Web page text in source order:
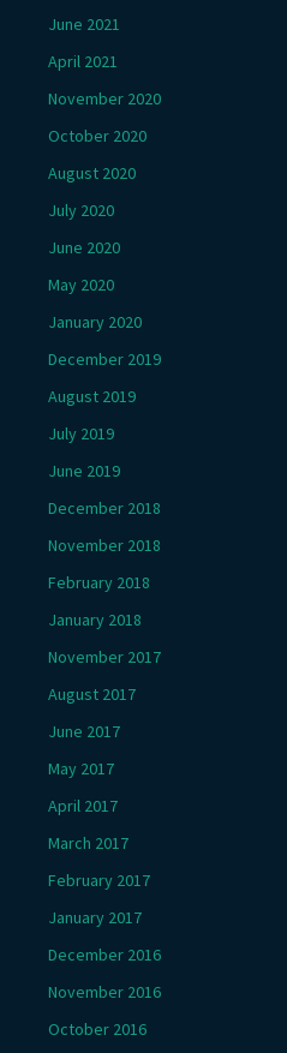
June 2021
April 2021
November 2020
October 2020
August 2020
July 2020
June 2020
May 2020
January 2020
December 2019
August 2019
July 2019
June 2019
December 2018
November 2018
February 2018
January 2018
November 2017
August 2017
June 2017
May 2017
April 2017
March 2017
February 2017
January 2017
December 2016
November 2016
October 2016